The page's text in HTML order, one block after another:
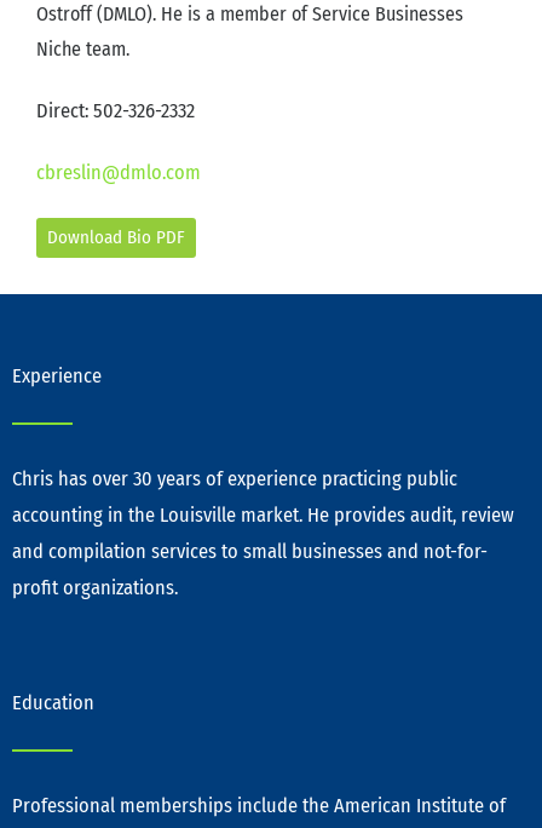
Ostroff (DMLO). He is a member of Service Businesses
Niche team.
Direct: 502-326-2332
cbreslin@dmlo.com
Download Bio PDF
Experience
Chris has over 30 years of experience practicing public
accounting in the Louisville market. He provides audit, review
and compilation services to small businesses and not-for-
profit organizations.
Education
Professional memberships include the American Institute of